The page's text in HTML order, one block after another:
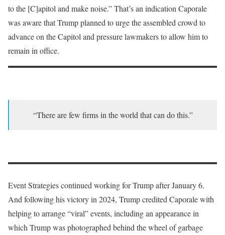
to the [C]apitol and make noise.” That’s an indication Caporale
was aware that Trump planned to urge the assembled crowd to
advance on the Capitol and pressure lawmakers to allow him to
remain in office.
“There are few firms in the world that can do this.”
Event Strategies continued working for Trump after January 6.
And following his victory in 2024, Trump credited Caporale with
helping to arrange “viral” events, including an appearance in
which Trump was photographed behind the wheel of garbage